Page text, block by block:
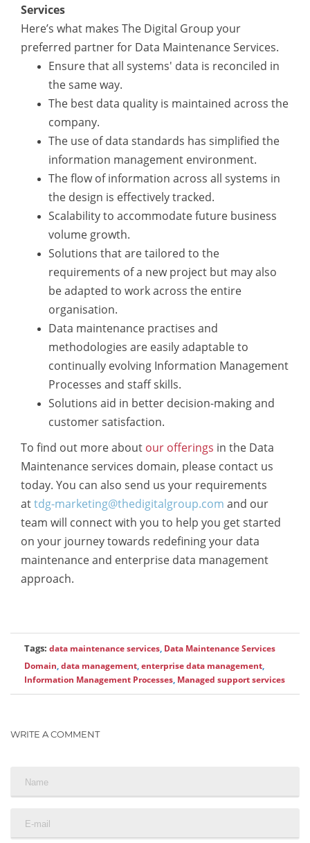
Services
Here’s what makes The Digital Group your
preferred partner for Data Maintenance Services.
Ensure that all systems' data is reconciled in
the same way.
The best data quality is maintained across the
company.
The use of data standards has simplified the
information management environment.
The flow of information across all systems in
the design is effectively tracked.
Scalability to accommodate future business
volume growth.
Solutions that are tailored to the
requirements of a new project but may also
be adapted to work across the entire
organisation.
Data maintenance practises and
methodologies are easily adaptable to
continually evolving Information Management
Processes and staff skills.
Solutions aid in better decision-making and
customer satisfaction.
To find out more about our offerings in the Data
Maintenance services domain, please contact us
today. You can also send us your requirements
attdg-marketing@thedigitalgroup.com and our
team will connect with you to help you get started
on your journey towards redefining your data
maintenance and enterprise data management
approach.
Tags: data maintenance services, Data Maintenance Services
Domain,data management,enterprise data management,
Information Management Processes, Managed support services
WRITE A COMMENT